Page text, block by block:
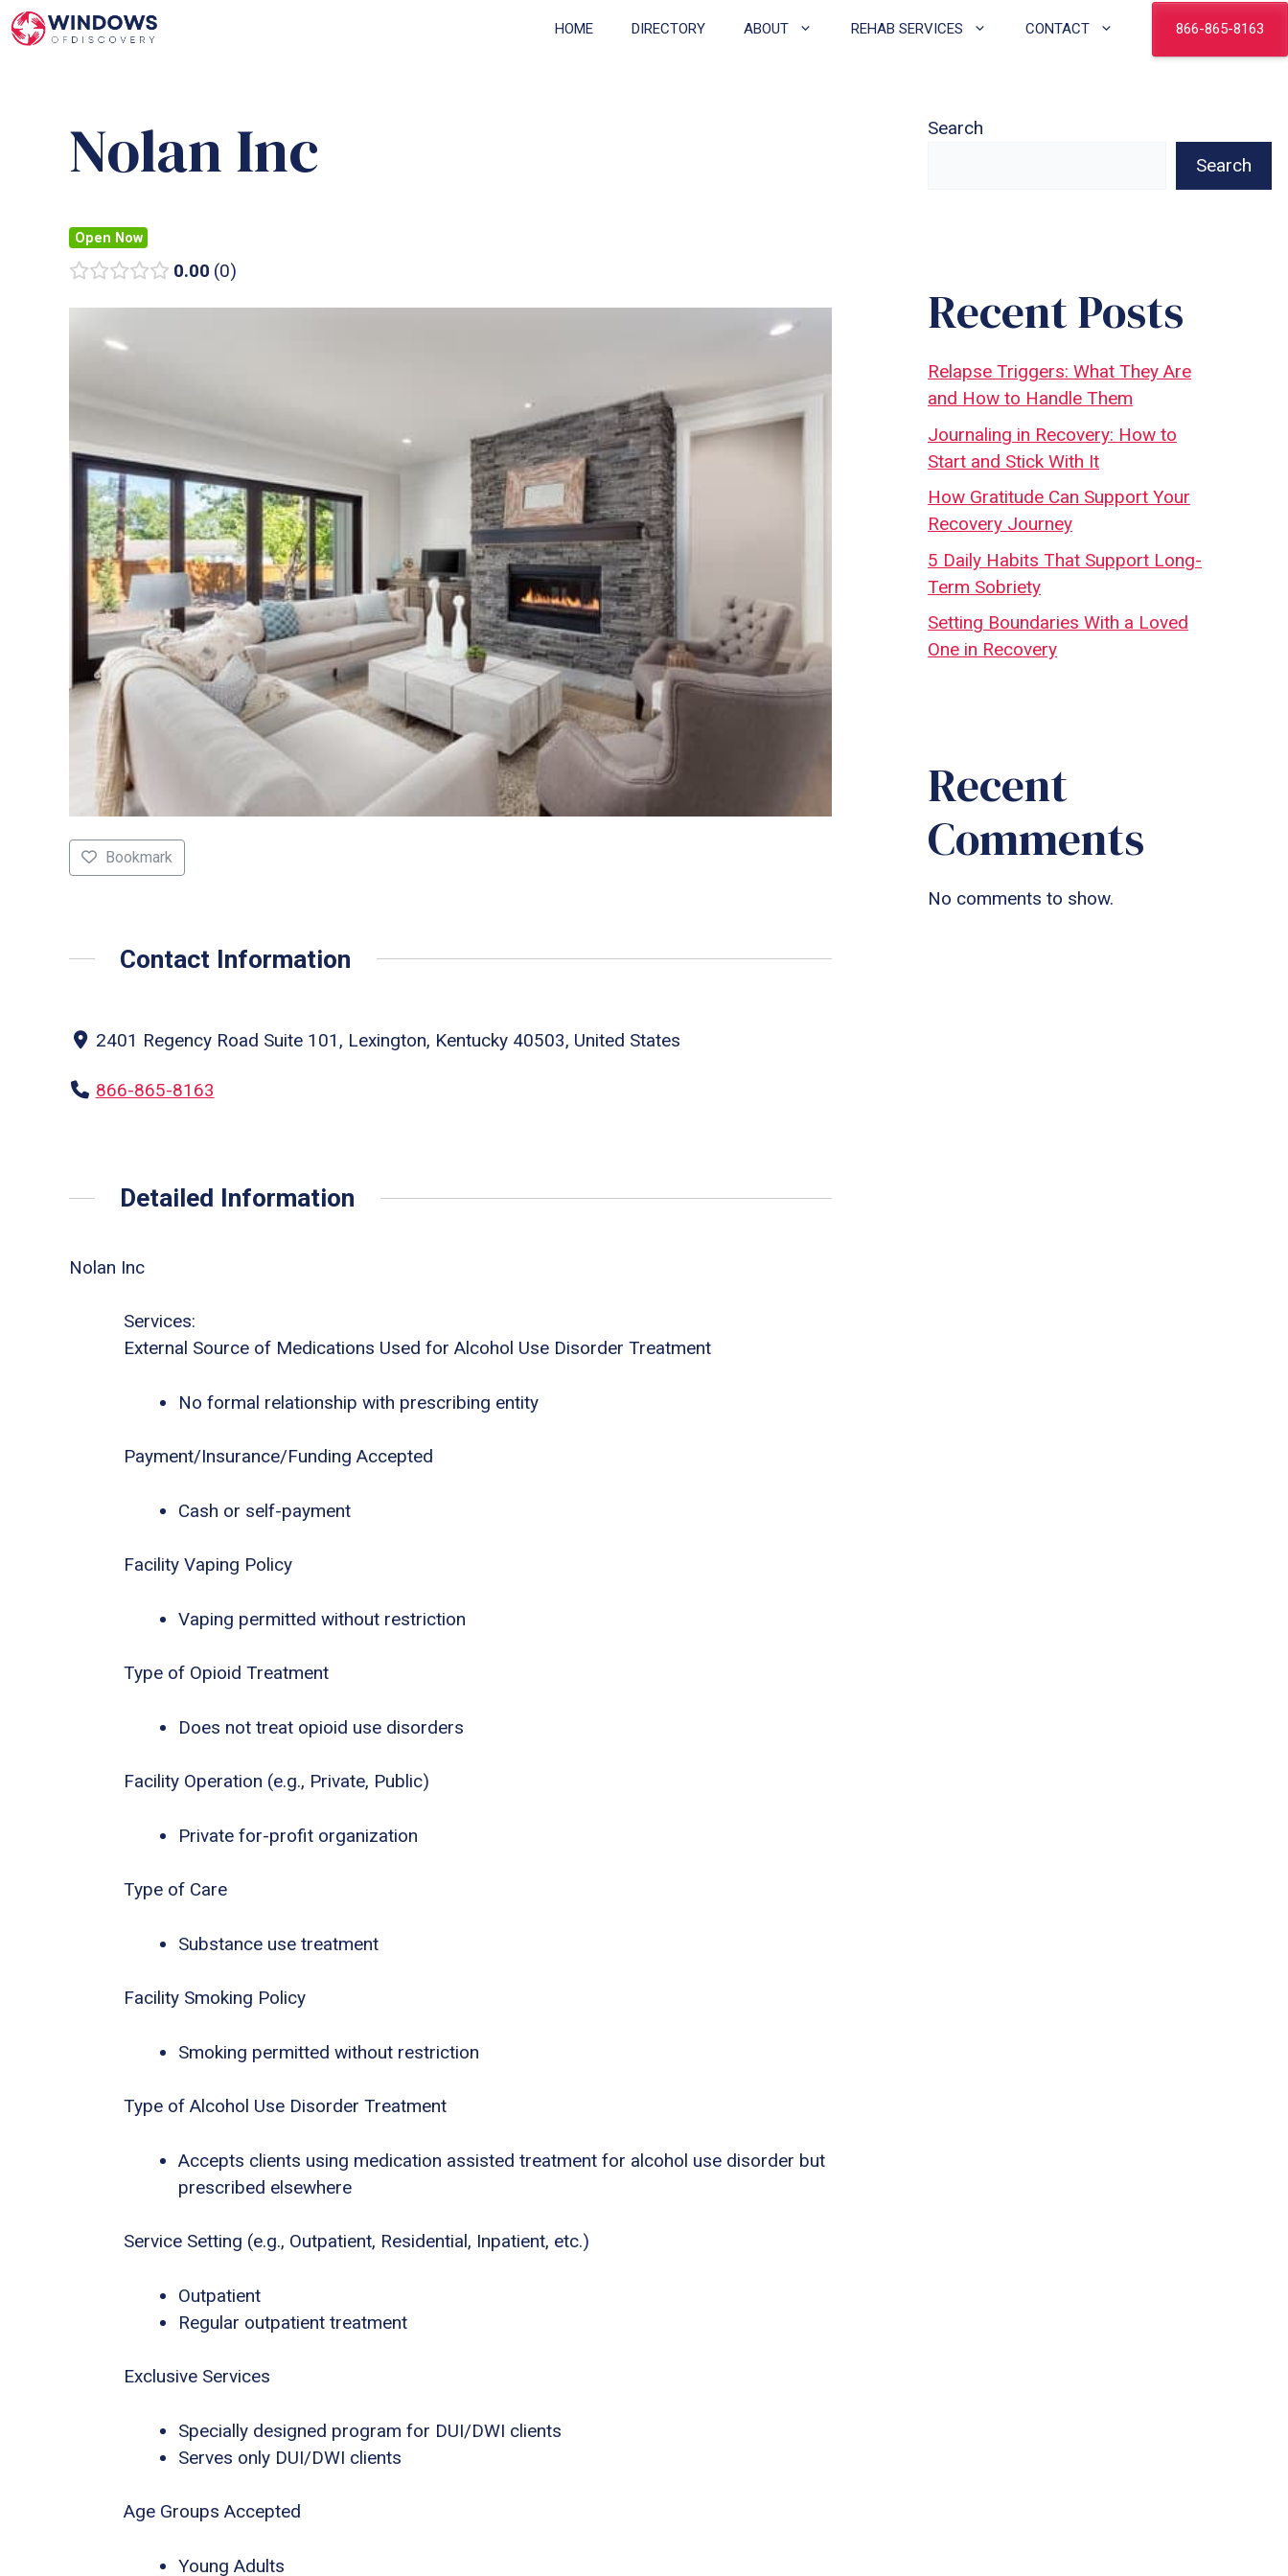
Skip
to
HOME DIRECTORY ABOUT REHAB SERVICES CONTACT 866-865-8163
Nolan Inc
Open Now
0.00 0
Bookmark
Contact Information
2401 Regency Road Suite 101, Lexington, Kentucky 40503, United States
866-865-8163
Detailed Information
Nolan Inc
Services:
External Source of Medications Used for Alcohol Use Disorder Treatment
No formal relationship with prescribing entity
Payment/Insurance/Funding Accepted
Cash or self-payment
Facility Vaping Policy
Vaping permitted without restriction
Type of Opioid Treatment
Does not treat opioid use disorders
Facility Operation (e.g., Private, Public)
Private for-profit organization
Type of Care
Substance use treatment
Facility Smoking Policy
Smoking permitted without restriction
Type of Alcohol Use Disorder Treatment
Accepts clients using medication assisted treatment for alcohol use disorder but
prescribed elsewhere
Service Setting (e.g., Outpatient, Residential, Inpatient, etc.)
Outpatient
Regular outpatient treatment
Exclusive Services
Specially designed program for DUI/DWI clients
Serves only DUI/DWI clients
Age Groups Accepted
Young Adults
Search
Search
Recent Posts
Relapse Triggers: What They Are
and How to Handle Them
Journaling in Recovery: How to
Start and Stick With It
How Gratitude Can Support Your
Recovery Journey
5 Daily Habits That Support Long-
Term Sobriety
Setting Boundaries With a Loved
One in Recovery
Recent
Comments
No comments to show.